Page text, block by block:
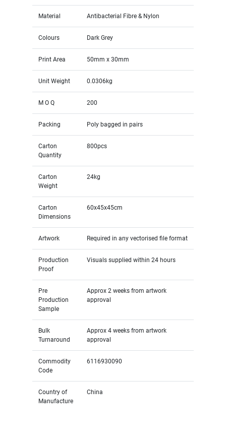
Material Antibacterial Fibre & Nylon
Colours Dark Grey
Print Area 50mm x 30mm
Unit Weight 0.0306kg
M O Q 200
Packing Poly bagged in pairs
Carton
Quantity
800pcs
Carton
Weight
24kg
Carton
Dimensions
60x45x45cm
Artwork Required in any vectorised file format
Production
Proof
Visuals supplied within 24 hours
Pre
Production
Sample
Approx 2 weeks from artwork
approval
Bulk
Turnaround
Approx 4 weeks from artwork
approval
Commodity
Code
6116930090
Country of
Manufacture
China